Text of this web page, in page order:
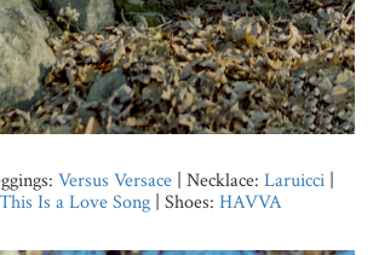
Versus Versace| Necklace: Laruicci|
This Is a Love Song | Shoes: HAVVA